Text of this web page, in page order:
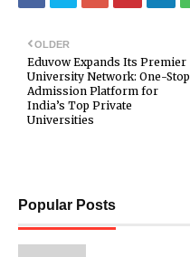
OLDER
Eduvow Expands Its Premier
University Network: One-Stop
Admission Platform for
India’s Top Private
Universities
Popular Posts